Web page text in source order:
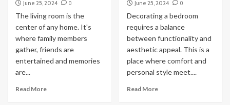
June 25, 2024
0
The living room is the
center of any home. It's
where family members
gather, friends are
entertained and memories
are...
Read More
June 25, 2024
0
Decorating a bedroom
requires a balance
between functionality and
aesthetic appeal. This is a
place where comfort and
personal style meet....
Read More